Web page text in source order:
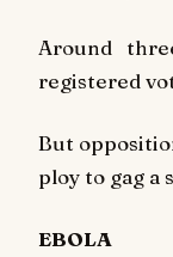
Around
registered
But
ploy to gag a
EBOLA